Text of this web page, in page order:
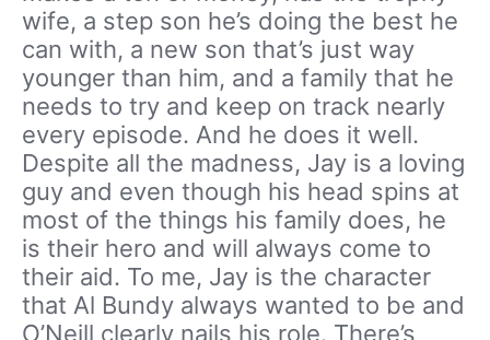
wife, a step son he’s doing the best he
can with, a new son that’s just way
younger than him, and a family that he
needs to try and keep on track nearly
every episode. And he does it well.
Despite all the madness, Jay is a loving
guy and even though his head spins at
most of the things his family does, he
is their hero and will always come to
their aid. To me, Jay is the character
that Al Bundy always wanted to be and
O’Neill clearly nails his role. There’s